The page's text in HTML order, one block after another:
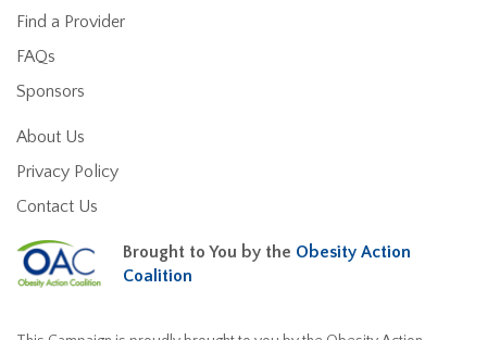
Find a Provider
FAQs
Sponsors
About Us
Privacy Policy
Contact Us
Brought to You by the Obesity Action
Coalition